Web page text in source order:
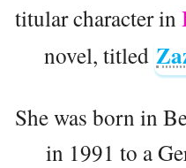
titular character in
novel, titled
She was born in
in 1991 to a